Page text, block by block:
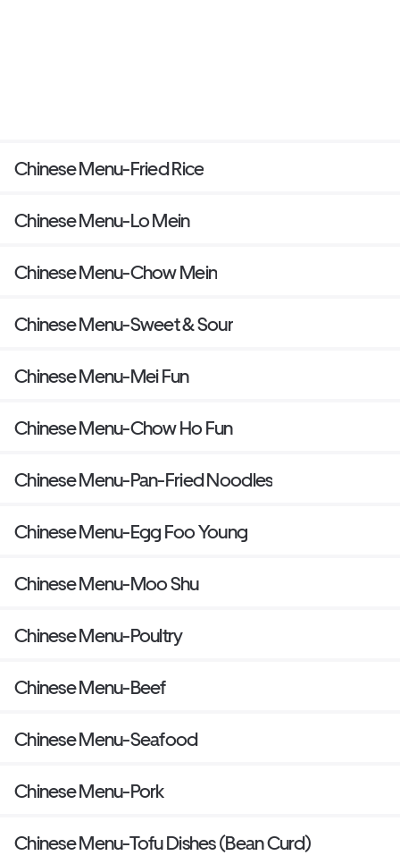
Chinese Menu-Fried Rice
Chinese Menu-Lo Mein
Chinese Menu-Chow Mein
Chinese Menu-Sweet & Sour
Chinese Menu-Mei Fun
Chinese Menu-Chow Ho Fun
Chinese Menu-Pan-Fried Noodles
Chinese Menu-Egg Foo Young
Chinese Menu-Moo Shu
Chinese Menu-Poultry
Chinese Menu-Beef
Chinese Menu-Seafood
Chinese Menu-Pork
Chinese Menu-Tofu Dishes (Bean Curd)